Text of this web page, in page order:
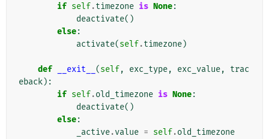
if self.timezone is None:
deactivate()
else:
activate(self.timezone)
def __exit__ (self, exc_type, exc_value,
trac
eback):
if self.old_timezone is None:
deactivate()
else:
_active.value = self.old_timezone